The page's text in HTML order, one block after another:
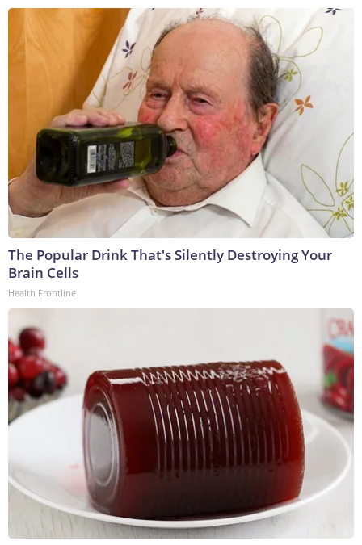
The Popular Drink That's Silently Destroying Your
Brain Cells
Health Frontline